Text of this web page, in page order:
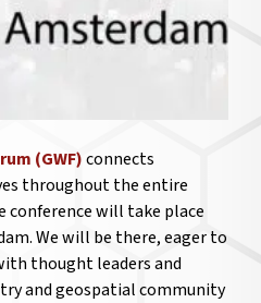
(GWF)connects
throughout the entire
conference will take place
We will be there, eager to
thought leaders and
and geospatial community